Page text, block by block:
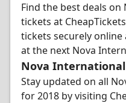
Find the best deals
tickets at
tickets securely
at the next Nova
Nova International
Stay updated on all
for 2018 by visiting